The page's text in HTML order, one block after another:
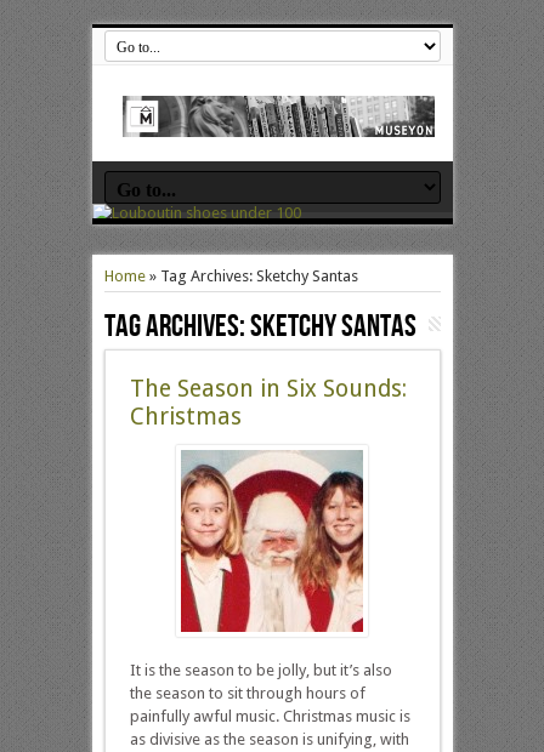
Home» Tag Archives: Sketchy Santas
Tag Archives:Sketchy Santas
The Season in Six Sounds:
Christmas
It is the season to be jolly, but it’s also
the season to sit through hours of
painfully awful music. Christmas music is
as divisive as the season is unifying, with